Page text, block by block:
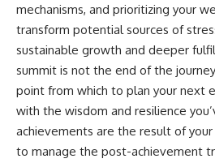
mechanisms, and prioritizing your
transform potential sources of
sustainable growth and deeper
summit is not the end of the
point from which to plan your next
with the wisdom and resilience
achievements are the result of
to manage the post-achievement